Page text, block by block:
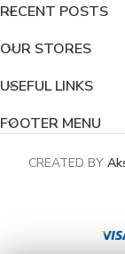
RECENT POSTS
OUR STORES
USEFUL LINKS
FOOTER MENU
CREATED BY